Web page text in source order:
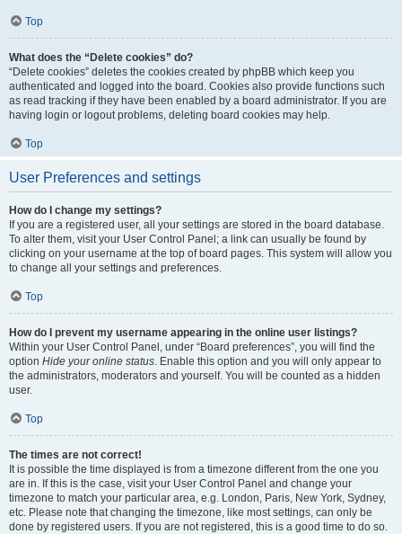
Top
What does the “Delete cookies” do?
“Delete cookies” deletes the cookies created by phpBB which keep you
authenticated and logged into the board. Cookies also provide functions such
as read tracking if they have been enabled by a board administrator. If you are
having login or logout problems, deleting board cookies may help.
Top
User Preferences and settings
How do I change my settings?
If you are a registered user, all your settings are stored in the board database.
To alter them, visit your User Control Panel; a link can usually be found by
clicking on your username at the top of board pages. This system will allow you
to change all your settings and preferences.
Top
How do I prevent my username appearing in the online user listings?
Within your User Control Panel, under “Board preferences”, you will find the
option Hide your online status . Enable this option and you will only appear to
the administrators, moderators and yourself. You will be counted as a hidden
user.
Top
The times are not correct!
It is possible the time displayed is from a timezone different from the one you
are in. If this is the case, visit your User Control Panel and change your
timezone to match your particular area, e.g. London, Paris, New York, Sydney,
etc. Please note that changing the timezone, like most settings, can only be
done by registered users. If you are not registered, this is a good time to do so.